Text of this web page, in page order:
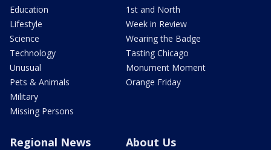
Education
Lifestyle
Science
Technology
Unusual
Pets & Animals
Military
Missing Persons
1st and North
Week in Review
Wearing the Badge
Tasting Chicago
Monument Moment
Orange Friday
Regional News About Us